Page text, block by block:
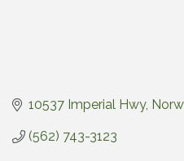
10537 Imperial Hwy
(562) 743-3123